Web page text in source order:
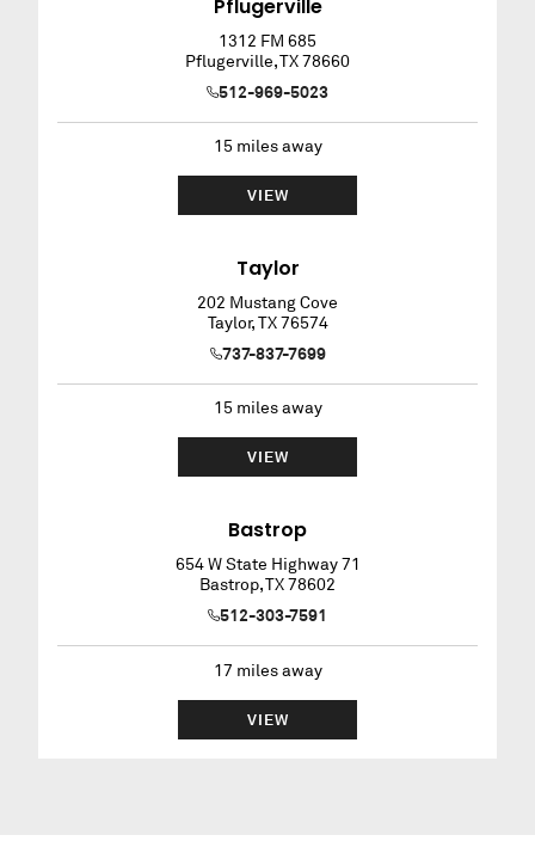
Pflugerville
1312 FM 685
Pflugerville,TX78660
512-969-5023
15 miles away
VIEW
Taylor
202 Mustang Cove
Taylor,TX 76574
737-837-7699
15 miles away
VIEW
Bastrop
654 W State Highway 71
Bastrop,TX78602
512-303-7591
17 miles away
VIEW